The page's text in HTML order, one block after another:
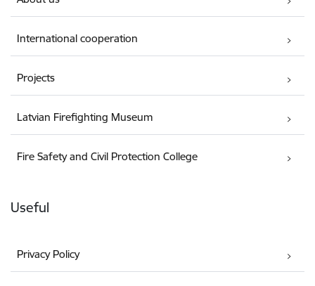
International cooperation
Projects
Latvian Firefighting Museum
Fire Safety and Civil Protection College
Useful
Privacy Policy